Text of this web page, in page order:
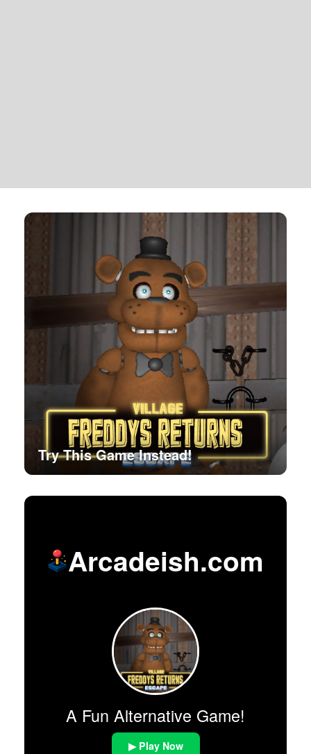
Try This Game Instead!
Arcadeish.com
A Fun Alternative Game!
▶ Play Now